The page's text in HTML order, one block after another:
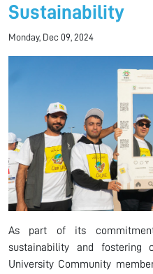
Sustainability
Monday, Dec 09, 2024
As part of its
sustainability and fostering
University Community